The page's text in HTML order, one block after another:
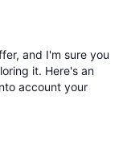
and I'm sure you
it. Here's an
account your